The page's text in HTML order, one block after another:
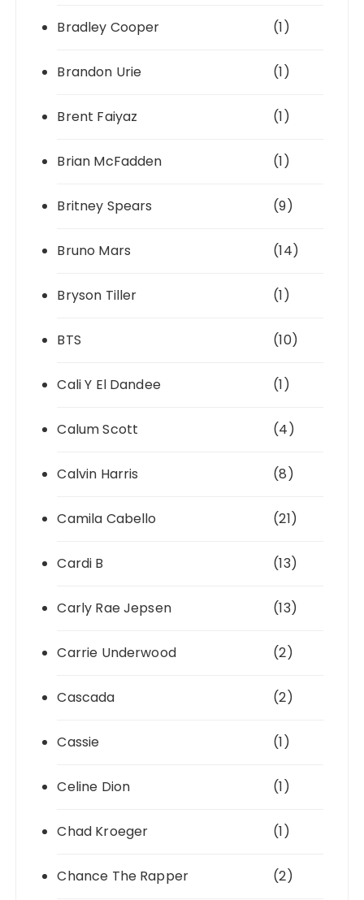
Bradley Cooper (1)
Brandon Urie (1)
Brent Faiyaz (1)
Brian McFadden (1)
Britney Spears (9)
Bruno Mars (14)
Bryson Tiller (1)
BTS (10)
Cali Y El Dandee (1)
Calum Scott (4)
Calvin Harris (8)
Camila Cabello (21)
Cardi B (13)
Carly Rae Jepsen (13)
Carrie Underwood (2)
Cascada (2)
Cassie (1)
Celine Dion (1)
Chad Kroeger (1)
Chance The Rapper (2)